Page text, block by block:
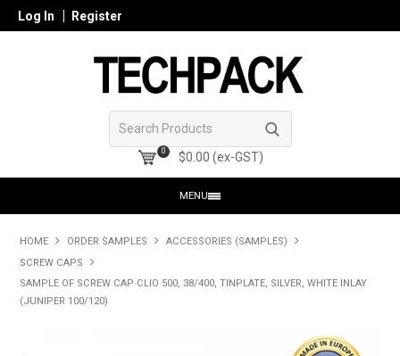
Log In Register
0 $0.00 (ex-GST)
MENU
HOME
HOME ORDER SAMPLES
ACCESSORIES (SAMPLES)
SCREW CAPS
SAMPLE OF SCREW CAP CLIO 500, 38/400, TINPLATE, SILVER, WHITE INLAY
(JUNIPER 100/120)